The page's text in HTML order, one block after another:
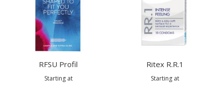
RFSU Profil
Starting at
Ritex R.R.1
Starting at